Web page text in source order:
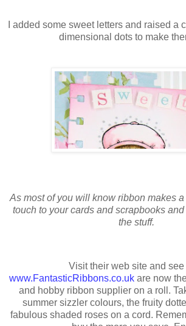
I added some sweet letters and raised a
dimensional dots to make
As most of you will know ribbon makes
touch to your cards and scrapbooks
the stuff.
Visit their web site and see
www.FantasticRibbons.co.ukare now
and hobby ribbon supplier on a roll.
summer sizzler colours, the fruity
fabulous shaded roses on a cord.